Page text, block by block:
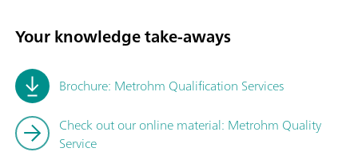
Your knowledge take-aways
Brochure: Metrohm Qualification Services
Check out our online material: Metrohm Quality
Service